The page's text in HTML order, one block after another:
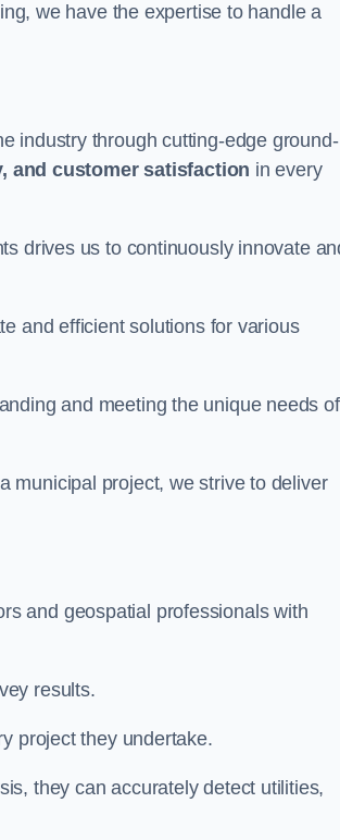
we have the expertise to handle a
industry through cutting-edge ground-
and customer satisfaction in every
drives us to continuously innovate
and efficient solutions for various
and meeting the unique needs of
municipal project, we strive to deliver
and geospatial professionals with
results.
project they undertake.
they can accurately detect utilities,